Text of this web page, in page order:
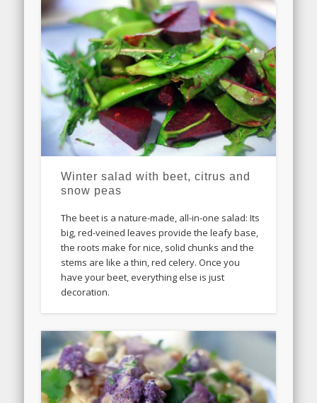
Winter salad with beet, citrus and
snow peas
The beet is a nature-made, all-in-one salad: Its
big, red-veined leaves provide the leafy base,
the roots make for nice, solid chunks and the
stems are like a thin, red celery. Once you
have your beet, everything else is just
decoration.